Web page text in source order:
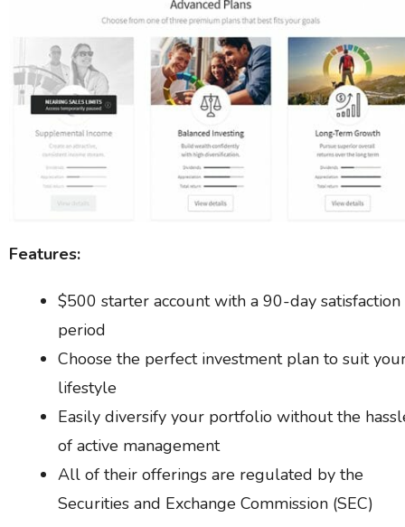
Features:
$500 starter account with a 90-day satisfaction
period
Choose the perfect investment plan to suit
lifestyle
Easily diversify your portfolio without the
of active management
All of their offerings are regulated by the
Securities and Exchange Commission (SEC)